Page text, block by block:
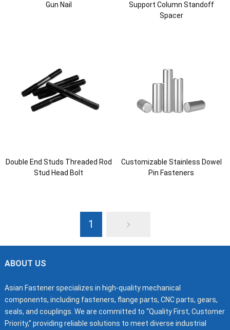
Gun Nail
Support Column Standoff
Spacer
Double End Studs Threaded Rod
Stud Head Bolt
Customizable Stainless Dowel
Pin Fasteners
1
ABOUT US
Asian Fastener specializes in high-quality mechanical
components, including fasteners, flange parts, CNC parts, gears,
seals, and couplings. We are committed to “Quality First, Customer
Priority,” providing reliable solutions to meet diverse industrial